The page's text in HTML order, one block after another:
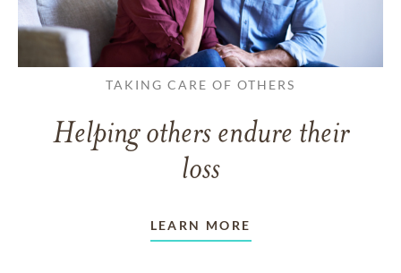
TAKING CARE OF OTHERS
Helping others endure their
loss
LEARN MORE